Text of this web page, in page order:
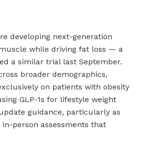
developing next-generation
while driving fat loss — a
a similar trial last September.
broader demographics,
on patients with obesity
GLP-1s for lifestyle weight
guidance, particularly as
person assessments that